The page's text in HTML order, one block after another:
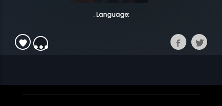
. Language: